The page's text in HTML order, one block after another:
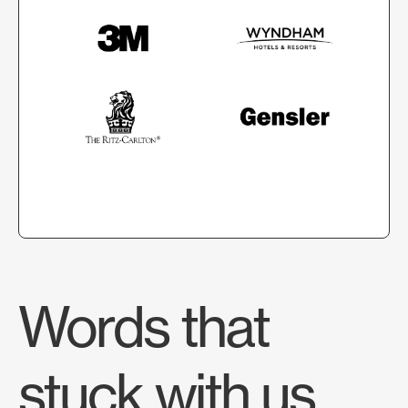
Words that
stuck with us